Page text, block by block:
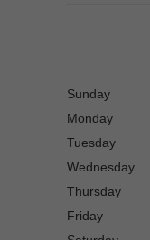
Sunday
Monday
Tuesday
Wednesday
Thursday
Friday